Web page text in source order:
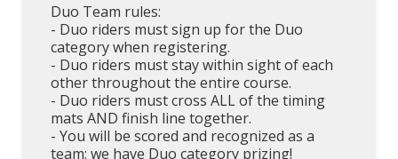
Duo Team rules:
- Duo riders must sign up for the Duo
category when registering.
- Duo riders must stay within sight of each
other throughout the entire course.
- Duo riders must cross ALL of the timing
mats AND finish line together.
- You will be scored and recognized as a
team; we have Duo category prizing!